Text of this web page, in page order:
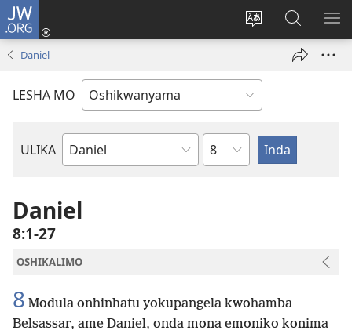
JW.ORG
Hoolola
wa
hala
Tula
mo
yomeholeko
(patulula
Konga
o-
JW.ORG
Daniel
LESHA MO
ULIKA
Embo
Etukulwa
Daniel
8:1-27
OSHIKALIMO
8 Modula onhinhatu yokupangela kwohamba
Belsassar, ame Daniel, onda mona emoniko konima